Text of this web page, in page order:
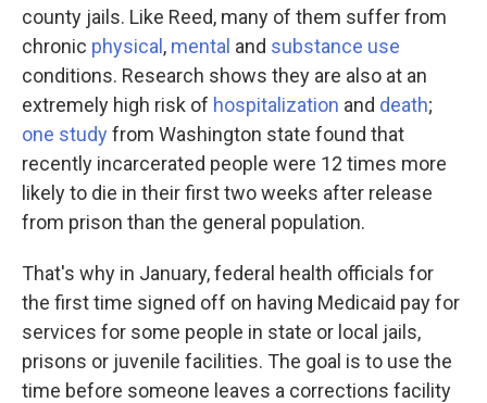
county jails. Like Reed, many of them suffer from
chronic physical , mental and substance use
conditions. Research shows they are also at an
extremely high risk of hospitalization and death;
one studyfrom Washington state found that
recently incarcerated people were 12 times more
likely to die in their first two weeks after release
from prison than the general population.
That's why in January, federal health officials for
the first time signed off on having Medicaid pay for
services for some people in state or local jails,
prisons or juvenile facilities. The goal is to use the
time before someone leaves a corrections facility